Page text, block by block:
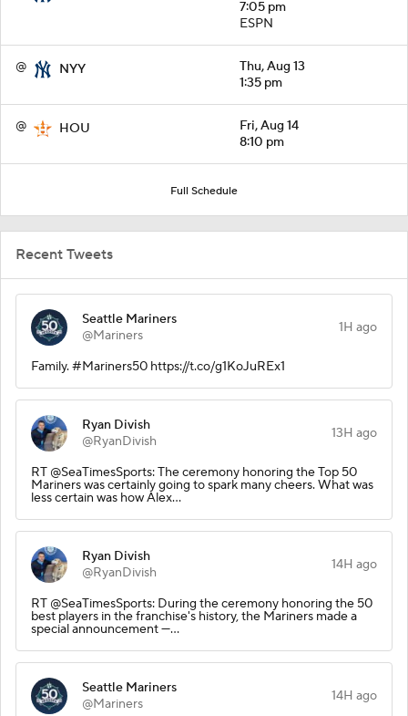
7:05 pm
ESPN
@ NYY
Thu, Aug 13
1:35 pm
@ HOU
Fri, Aug 14
8:10 pm
Full Schedule
Recent Tweets
Seattle Mariners
@Mariners
1H ago
Family. #Mariners50 https://t.co/g1KoJuREx1
Ryan Divish
@RyanDivish
13H ago
RT @SeaTimesSports: The ceremony honoring the Top 50
Mariners was certainly going to spark many cheers. What was
less certain was how Alex…
Ryan Divish
@RyanDivish
14H ago
RT @SeaTimesSports: During the ceremony honoring the 50
best players in the franchise's history, the Mariners made a
special announcement —…
Seattle Mariners
@Mariners
14H ago